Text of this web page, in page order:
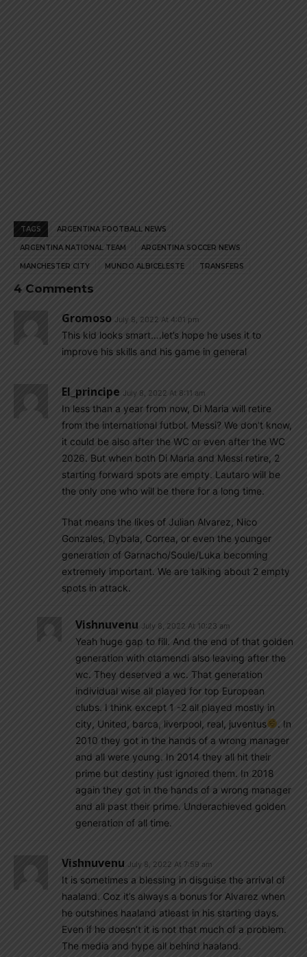
TAGS ARGENTINA FOOTBALL NEWS
ARGENTINA NATIONAL TEAM ARGENTINA SOCCER NEWS
MANCHESTER CITY MUNDO ALBICELESTE TRANSFERS
4 Comments
Gromoso July 8, 2022 At 4:01 pm
This kid looks smart….let’s hope he uses it to
improve his skills and his game in general
El_principe July 8, 2022 At 8:11 am
In less than a year from now, Di Maria will retire
from the international futbol. Messi? We don’t know,
it could be also after the WC or even after the WC
2026. But when both Di Maria and Messi retire, 2
starting forward spots are empty. Lautaro will be
the only one who will be there for a long time.
That means the likes of Julian Alvarez, Nico
Gonzales, Dybala, Correa, or even the younger
generation of Garnacho/Soule/Luka becoming
extremely important. We are talking about 2 empty
spots in attack.
Vishnuvenu July 8, 2022 At 10:23 am
Yeah huge gap to fill. And the end of that golden
generation with otamendi also leaving after the
wc. They deserved a wc. That generation
individual wise all played for top European
clubs. I think except 1 -2 all played mostly in
city, United, barca, liverpool, real, juventus
. In
2010 they got in the hands of a wrong manager
and all were young. In 2014 they all hit their
prime but destiny just ignored them. In 2018
again they got in the hands of a wrong manager
and all past their prime. Underachieved golden
generation of all time.
Vishnuvenu July 8, 2022 At 7:59 am
It is sometimes a blessing in disguise the arrival of
haaland. Coz it’s always a bonus for Alvarez when
he outshines haaland atleast in his starting days.
Even if he doesn’t it is not that much of a problem.
The media and hype all behind haaland.